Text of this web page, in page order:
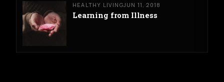
HEALTHY LIVINGJUN 11, 2018
Learning from Illness